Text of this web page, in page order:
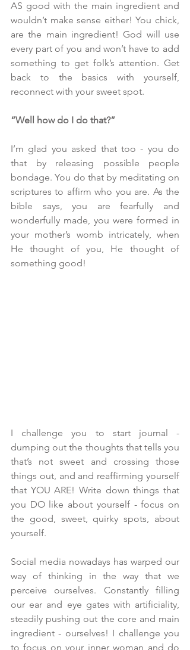
AS good with the main ingredient and
wouldn’t make sense either! You chick,
are the main ingredient! God will use
every part of you and won’t have to add
something to get folk’s attention. Get
back to the basics with yourself,
reconnect with your sweet spot.
“Well how do I do that?”
I’m glad you asked that too - you do
that by releasing possible people
bondage. You do that by meditating on
scriptures to affirm who you are. As the
bible says, you are fearfully and
wonderfully made, you were formed in
your mother’s womb intricately, when
He thought of you, He thought of
something good!
I challenge you to start journal -
dumping out the thoughts that tells you
that’s not sweet and crossing those
things out, and and reaffirming yourself
that YOU ARE! Write down things that
you DO like about yourself - focus on
the good, sweet, quirky spots, about
yourself.
Social media nowadays has warped our
way of thinking in the way that we
perceive ourselves. Constantly filling
our ear and eye gates with artificiality,
steadily pushing out the core and main
ingredient - ourselves! I challenge you
to focus on your inner woman and do